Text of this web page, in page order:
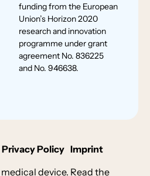
funding from the European
Union’s Horizon 2020
research and innovation
programme under grant
agreement No. 836225
and No. 946638.
Privacy Policy Imprint
device. Read the